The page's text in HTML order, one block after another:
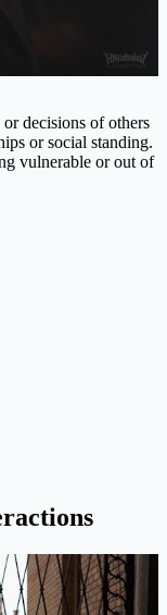
decisions of others
or social standing.
vulnerable or out of